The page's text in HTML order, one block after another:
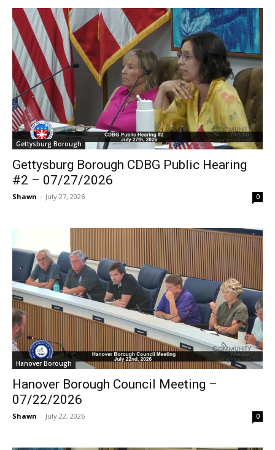
Gettysburg Borough
Gettysburg Borough CDBG Public Hearing
#2 – 07/27/2026
Shawn - July 27, 2026 0
Hanover Borough
Hanover Borough Council Meeting –
07/22/2026
Shawn - July 22, 2026 0